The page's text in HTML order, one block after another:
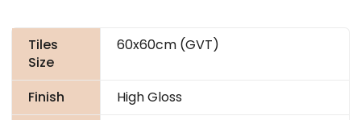
Tiles
Size
60x60cm (GVT)
Finish
High Gloss